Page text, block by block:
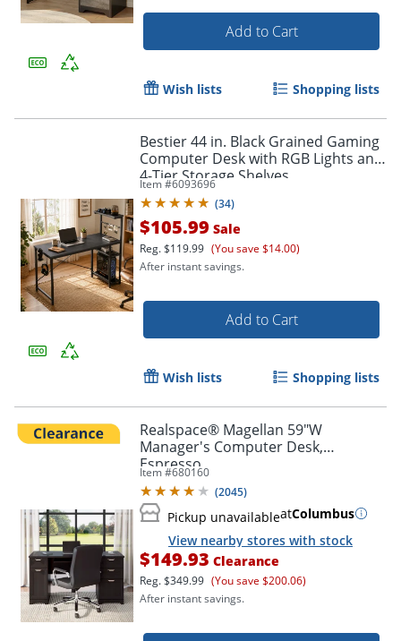
Add to Cart
Wish lists Shopping lists
Bestier 44 in. Black Grained Gaming
Computer Desk with RGB Lights and
4-Tier Storage Shelves
Item #6093696
(34)
$105.99 Sale
Reg.$119.99 (You save $14.00)
After instant savings.
Add to Cart
Wish lists Shopping lists
Realspace® Magellan 59"W
Manager's Computer Desk,
Espresso
Item #680160
(2045)
Pickup unavailableatColumbus
View nearby stores with stock
$149.93 Clearance
Reg.$349.99 (You save $200.06)
After instant savings.